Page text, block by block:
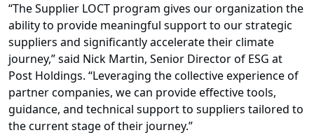
“The Supplier LOCT program gives our organization the
ability to provide meaningful support to our strategic
suppliers and significantly accelerate their climate
journey,” said Nick Martin, Senior Director of ESG at
Post Holdings. “Leveraging the collective experience of
partner companies, we can provide effective tools,
guidance, and technical support to suppliers tailored to
the current stage of their journey.”